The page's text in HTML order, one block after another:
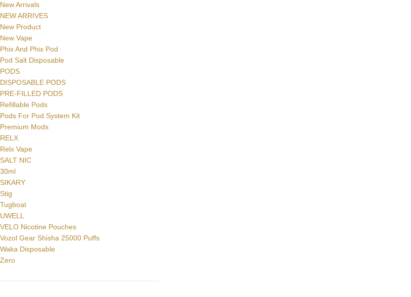
New Arrivals
NEW ARRIVES
New Product
New Vape
Phix And Phix Pod
Pod Salt Disposable
PODS
DISPOSABLE PODS
PRE-FILLED PODS
Refillable Pods
Pods For Pod System Kit
Premium Mods
RELX
Relx Vape
SALT NIC
30ml
SIKARY
Stig
Tugboat
UWELL
VELO Nicotine Pouches
Vozol Gear Shisha 25000 Puffs
Waka Disposable
Zero
Facebook
Instagram
YouTube
WhatsApp